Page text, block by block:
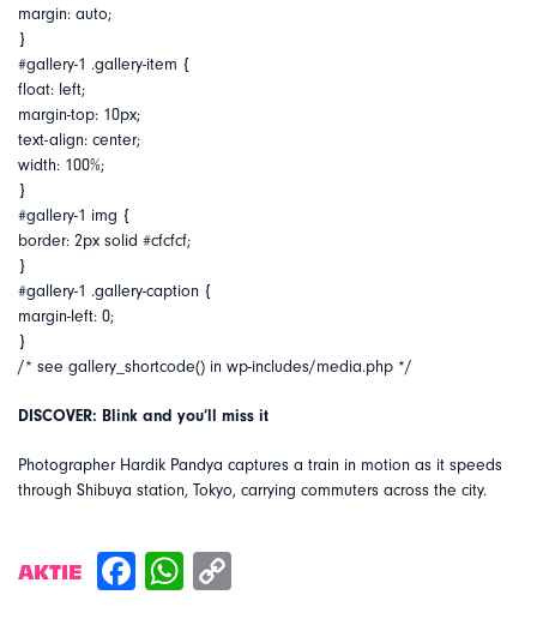
margin: auto;
}
#gallery-1 .gallery-item {
float: left;
margin-top: 10px;
text-align: center;
width: 100%;
}
#gallery-1 img {
border: 2px solid #cfcfcf;
}
#gallery-1 .gallery-caption {
margin-left: 0;
}
/* see gallery_shortcode() in wp-includes/media.php */
DISCOVER: Blink and you’ll miss it
Photographer Hardik Pandya captures a train in motion as it speeds
through Shibuya station, Tokyo, carrying commuters across the city.
AKTIE